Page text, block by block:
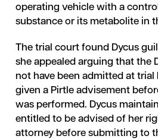
operating vehicle with a
substance or its metabolite in
The trial court found Dycus
she appealed arguing that the
not have been admitted at trial
given a Pirtle advisement
was performed. Dycus
entitled to be advised of her
attorney before submitting to